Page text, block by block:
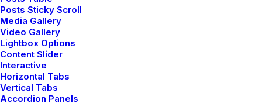
Posts Sticky Scroll
Media Gallery
Video Gallery
Lightbox Options
Content Slider
Interactive
Horizontal Tabs
Vertical Tabs
Accordion Panels
febrero 6, 2020
My Free Time Habit and Why You
Should Have One Too
One of the easiest ways to improve travel
photos is…